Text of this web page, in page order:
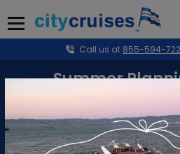
to
content
Menu
Call us at 855-594-
Summer
Secure your holiday party
BOOK